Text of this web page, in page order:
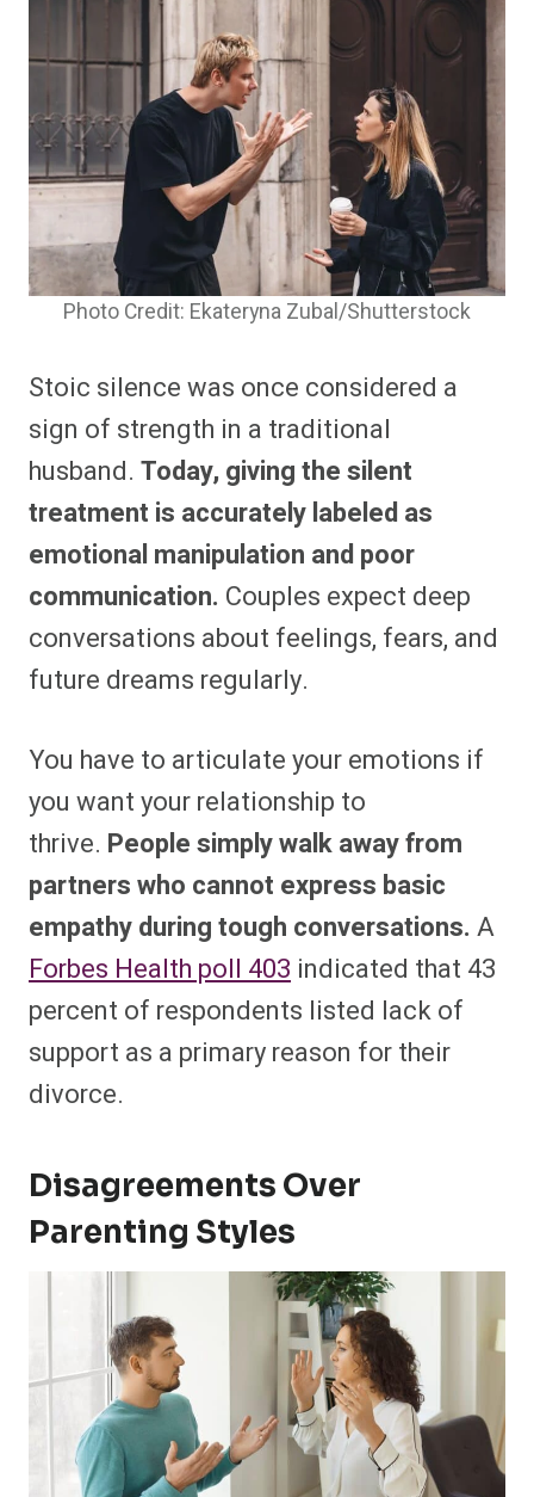
Photo Credit: Ekateryna Zubal/Shutterstock
Stoic silence was once considered a
sign of strength in a traditional
husband. Today, giving the silent
treatment is accurately labeled as
emotional manipulation and poor
communication. Couples expect deep
conversations about feelings, fears, and
future dreams regularly.
You have to articulate your emotions if
you want your relationship to
thrive. People simply walk away from
partners who cannot express basic
empathy during tough conversations. A
Forbes Health poll 403 indicated that 43
percent of respondents listed lack of
support as a primary reason for their
divorce.
Disagreements Over
Parenting Styles